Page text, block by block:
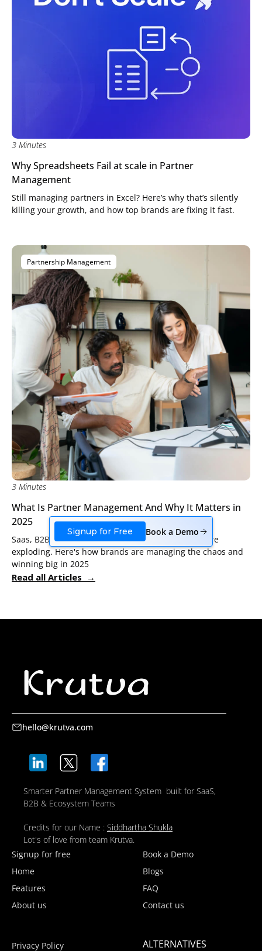
3 Minutes
Why Spreadsheets Fail at scale in Partner
Management
Still managing partners in Excel? Here’s why that’s silently
killing your growth, and how top brands are fixing it fast.
Partnership Management
3 Minutes
What Is Partner Management And Why It Matters in
2025
Saas, B2B, Shopify tech and agency partnerships are
exploding. Here's how brands are managing the chaos and
winning big in 2025
Read all Articles →
hello@krutva.com
Smarter Partner Management System built for SaaS,
B2B & Ecosystem Teams
Credits for our Name : Siddhartha Shukla
Lot's of love from team Krutva.
Signup for free
Home
Features
About us
Book a Demo
Blogs
FAQ
Contact us
Privacy Policy ALTERNATIVES
Signup for Free Book a Demo